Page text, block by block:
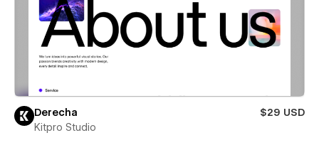
Derecha
$29 USD
Kitpro Studio